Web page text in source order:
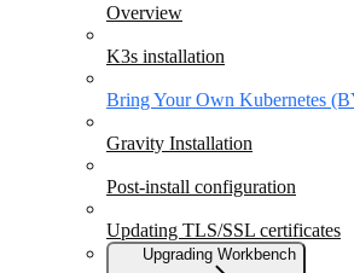
Overview
K3s installation
Bring Your Own Kubernetes
Gravity Installation
Post-install configuration
Updating TLS/SSL certificates
Upgrading Workbench